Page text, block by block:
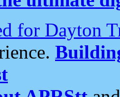
for Dayton